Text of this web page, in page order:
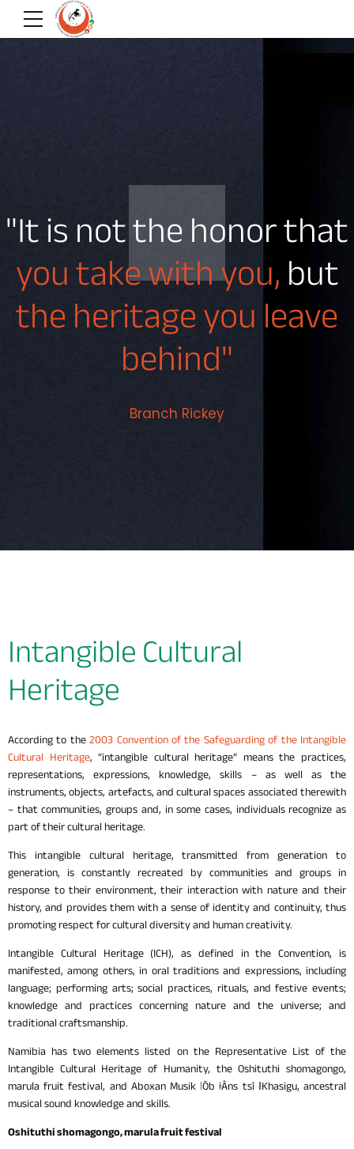
"It is not the honor that
you take with you,but
the heritage you leave
behind"
Branch Rickey
Intangible Cultural
Heritage
According to the2003 Convention of the Safeguarding of the Intangible
Cultural Heritage, “intangible cultural heritage” means the practices,
representations, expressions, knowledge, skills – as well as the
instruments, objects, artefacts, and cultural spaces associated therewith
– that communities, groups and, in some cases, individuals recognize as
part of their cultural heritage.
This intangible cultural heritage, transmitted from generation to
generation, is constantly recreated by communities and groups in
response to their environment, their interaction with nature and their
history, and provides them with a sense of identity and continuity, thus
promoting respect for cultural diversity and human creativity.
Intangible Cultural Heritage (ICH), as defined in the Convention, is
manifested, among others, in oral traditions and expressions, including
language; performing arts; social practices, rituals, and festive events;
knowledge and practices concerning nature and the universe; and
traditional craftsmanship.
Namibia has two elements listed on the Representative List of the
Intangible Cultural Heritage of Humanity, the Oshituthi shomagongo,
marula fruit festival, and Aboxan Musik ǀŌb ǂÂns tsî ǁKhasigu, ancestral
musical sound knowledge and skills.
Oshituthi shomagongo, marula fruit festival